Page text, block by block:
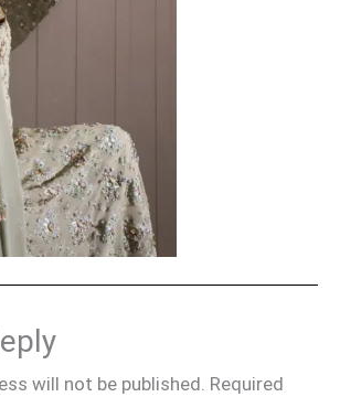
will not be published. Required